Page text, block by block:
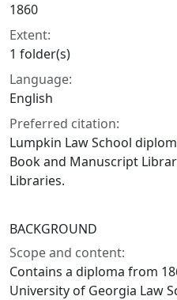
1860
Extent:
1 folder(s)
Language:
English
Preferred citation:
Lumpkin Law School
Book and Manuscript
Libraries.
BACKGROUND
Scope and content:
Contains a diploma from
University of Georgia Law